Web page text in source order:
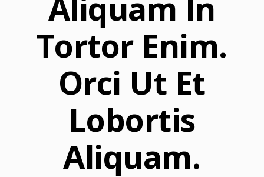
Tortor Enim.
Orci Ut Et
Lobortis
Aliquam.